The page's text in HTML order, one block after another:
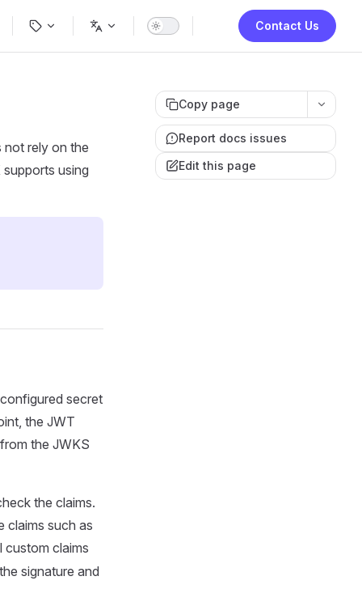
Contact Us
Copy page
Report docs issues
Edit this page
rely on the
using
secret
the JWT
the JWKS
the claims.
claims such as
claims
signature and